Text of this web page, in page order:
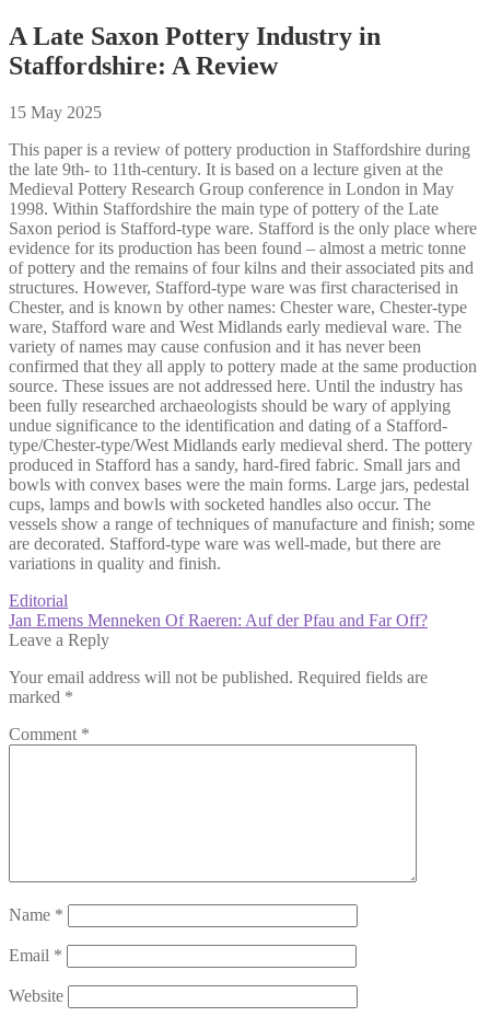
A Late Saxon Pottery Industry in
Staffordshire: A Review
15 May 2025
This paper is a review of pottery production in Staffordshire during
the late 9th- to 11th-century. It is based on a lecture given at the
Medieval Pottery Research Group conference in London in May
1998. Within Staffordshire the main type of pottery of the Late
Saxon period is Stafford-type ware. Stafford is the only place where
evidence for its production has been found – almost a metric tonne
of pottery and the remains of four kilns and their associated pits and
structures. However, Stafford-type ware was first characterised in
Chester, and is known by other names: Chester ware, Chester-type
ware, Stafford ware and West Midlands early medieval ware. The
variety of names may cause confusion and it has never been
confirmed that they all apply to pottery made at the same production
source. These issues are not addressed here. Until the industry has
been fully researched archaeologists should be wary of applying
undue significance to the identification and dating of a Stafford-
type/Chester-type/West Midlands early medieval sherd. The pottery
produced in Stafford has a sandy, hard-fired fabric. Small jars and
bowls with convex bases were the main forms. Large jars, pedestal
cups, lamps and bowls with socketed handles also occur. The
vessels show a range of techniques of manufacture and finish; some
are decorated. Stafford-type ware was well-made, but there are
variations in quality and finish.
Post
navigation
Previous
post:
Editorial
Next
post:
Jan Emens Menneken Of Raeren: Auf der Pfau and Far Off?
Leave a Reply
Your email address will not be published. Required fields are
marked *
Comment *
Name *
Email *
Website